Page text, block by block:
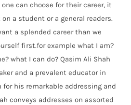
can choose for their career, it
a student or a general readers.
a splended career than we
first.for example what I am?
what I can do? Qasim Ali Shah
and a prevalent educator in
for his remarkable addressing and
conveys addresses on assorted